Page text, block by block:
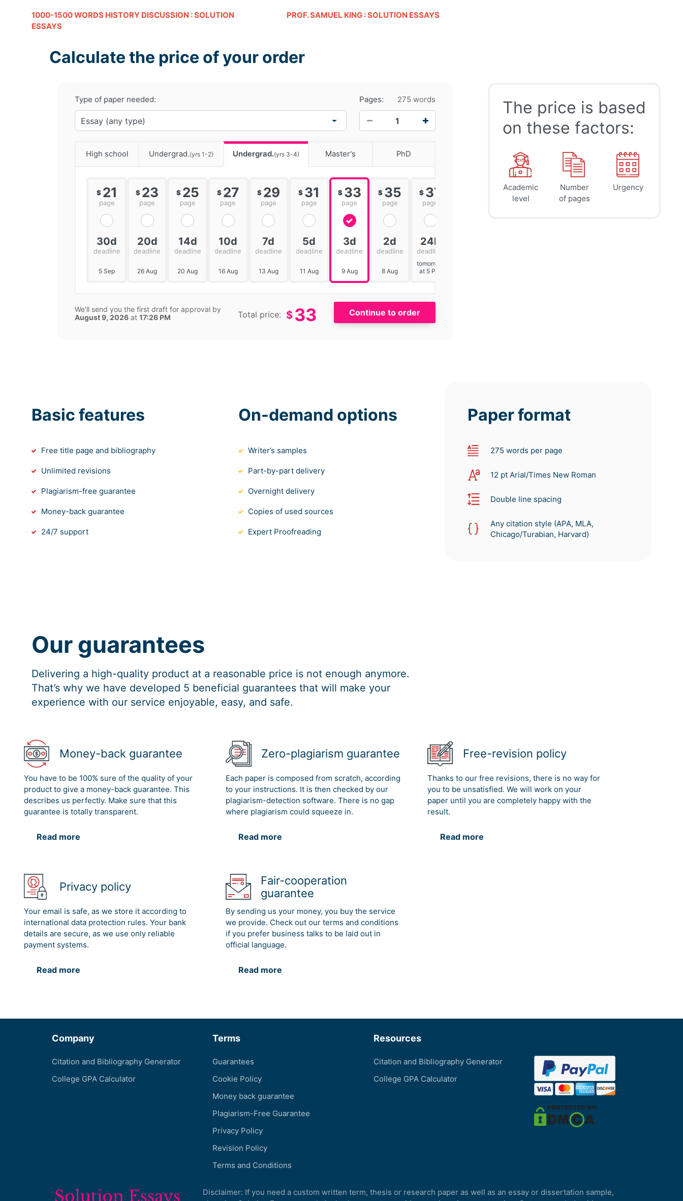
1000-1500 WORDS HISTORY DISCUSSION : SOLUTION
ESSAYS
PROF. SAMUEL KING : SOLUTION ESSAYS
Calculate the price of your order
Type of paper needed: Pages:
275 words
High school Undergrad.(yrs 1-2) Undergrad.(yrs 3-4) Master's PhD
$ 21
page
30d
deadline
5 Sep
$ 23
page
20d
deadline
26 Aug
$ 25
page
14d
deadline
20 Aug
$ 27
page
10d
deadline
16 Aug
$ 29
page
7d
deadline
13 Aug
$ 31
page
5d
deadline
11 Aug
$ 33
page
3d
deadline
9 Aug
$ 35
page
2d
deadline
8 Aug
$ 37
page
24h
deadline
tomorrow
at 5 PM
$ 41
page
45
page
We'll send you the first draft for approval by
August 9, 2026 at 17:26 PM Total price: $33
The price is based
on these factors:
Academic
level
Number
of pages
Urgency
Basic features
Free title page and bibliography
Unlimited revisions
Plagiarism-free guarantee
Money-back guarantee
24/7 support
On-demand options
Writer’s samples
Part-by-part delivery
Overnight delivery
Copies of used sources
Expert Proofreading
Paper format
275 words per page
12 pt Arial/Times New Roman
Double line spacing
Any citation style (APA, MLA,
Chicago/Turabian, Harvard)
Our guarantees
Delivering a high-quality product at a reasonable price is not enough anymore.
That’s why we have developed 5 beneficial guarantees that will make your
experience with our service enjoyable, easy, and safe.
Money-back guarantee
You have to be 100% sure of the quality of your
product to give a money-back guarantee. This
describes us perfectly. Make sure that this
guarantee is totally transparent.
Read more
Zero-plagiarism guarantee
Each paper is composed from scratch, according
to your instructions. It is then checked by our
plagiarism-detection software. There is no gap
where plagiarism could squeeze in.
Read more
Free-revision policy
Thanks to our free revisions, there is no way for
you to be unsatisfied. We will work on your
paper until you are completely happy with the
result.
Read more
Privacy policy
Your email is safe, as we store it according to
international data protection rules. Your bank
details are secure, as we use only reliable
payment systems.
Read more
Fair-cooperation
guarantee
By sending us your money, you buy the service
we provide. Check out our terms and conditions
if you prefer business talks to be laid out in
official language.
Read more
Company
Citation and Bibliography Generator
College GPA Calculator
Terms
Guarantees
Cookie Policy
Money back guarantee
Plagiarism-Free Guarantee
Privacy Policy
Revision Policy
Terms and Conditions
Resources
Citation and Bibliography Generator
College GPA Calculator
Disclaimer: If you need a custom written term, thesis or research paper as well as an essay or dissertation sample,